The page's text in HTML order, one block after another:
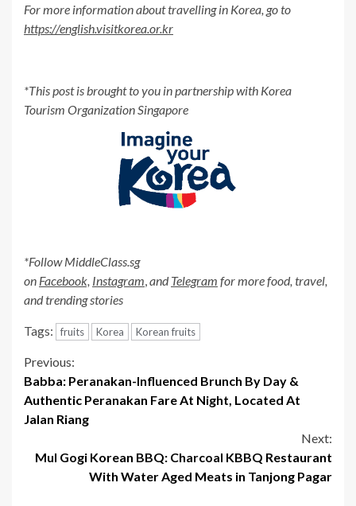
For more information about travelling in Korea, go to
https://english.visitkorea.or.kr
*This post is brought to you in partnership with Korea
Tourism Organization Singapore
*Follow MiddleClass.sg
on Facebook, Instagram,andTelegram for more food, travel,
and trending stories
Tags: fruits Korea Korean fruits
Continue
Reading
Previous:
Babba: Peranakan-Influenced Brunch By Day &
Authentic Peranakan Fare At Night, Located At
Jalan Riang
Next:
Mul Gogi Korean BBQ: Charcoal KBBQ Restaurant
With Water Aged Meats in Tanjong Pagar